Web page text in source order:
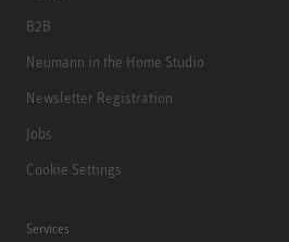
B2B
Neumann in the Home Studio
Newsletter Registration
Jobs
Cookie Settings
Services